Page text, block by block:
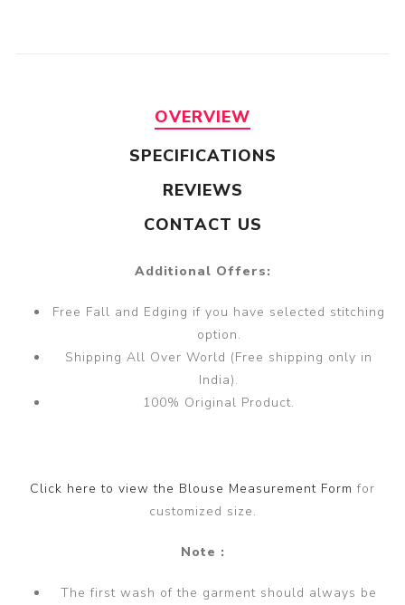
OVERVIEW
SPECIFICATIONS
REVIEWS
CONTACT US
Additional Offers:
Free Fall and Edging if you have selected stitching
option.
Shipping All Over World (Free shipping only in
India).
100% Original Product.
Click here to view the Blouse Measurement Formfor
customized size.
Note :
The first wash of the garment should always be